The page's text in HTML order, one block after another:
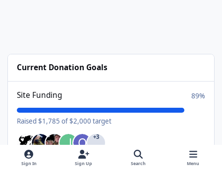
Current Donation Goals
Site Funding 89%
Raised $1,785 of $2,000 target
+3
Sign In Sign Up Search Menu